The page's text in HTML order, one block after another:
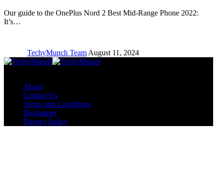
Our guide to the OnePlus Nord 2 Best Mid-Range Phone 2022:
It’s…
TechyMunch Team August 11, 2024
About
Contact Us
Terms and Conditions
Disclaimer
Privacy Policy